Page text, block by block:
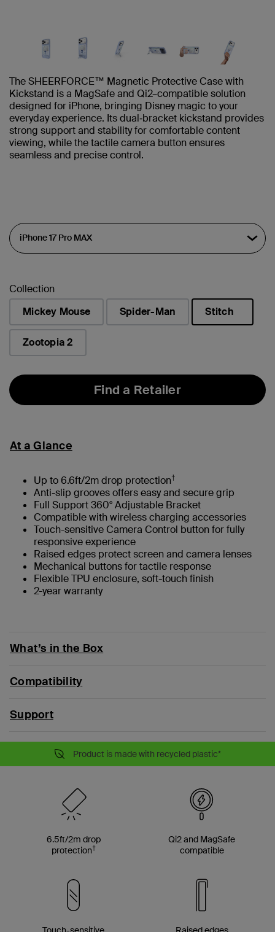
The SHEERFORCE™ Magnetic Protective Case with
Kickstand is a MagSafe and Qi2–compatible solution
designed for iPhone, bringing Disney magic to your
everyday experience. Its dual‑bracket kickstand provides
strong support and stability for comfortable content
viewing, while the tactile camera button ensures
seamless and precise control.
Collection
Mickey Mouse
Spider-Man
Stitch
Zootopia 2
Find a Retailer
At a Glance
Up to 6.6ft/2m drop protection†
Anti-slip grooves offers easy and secure grip
Full Support 360° Adjustable Bracket
Compatible with wireless charging accessories
Touch-sensitive Camera Control button for fully
responsive experience
Raised edges protect screen and camera lenses
Mechanical buttons for tactile response
Flexible TPU enclosure, soft-touch finish
2-year warranty
What’s in the Box
Compatibility
Support
Product is made with recycled plastic*
6.5ft/2m drop
protection†
Qi2 and MagSafe
compatible